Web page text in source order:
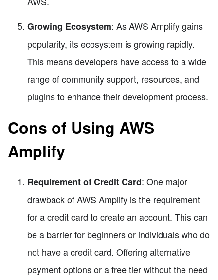
Growing Ecosystem: As AWS Amplify gains
popularity, its ecosystem is growing rapidly.
This means developers have access to a wide
range of community support, resources, and
plugins to enhance their development process.
Cons of Using AWS
Amplify
Requirement of Credit Card: One major
drawback of AWS Amplify is the requirement
for a credit card to create an account. This can
be a barrier for beginners or individuals who do
not have a credit card. Offering alternative
payment options or a free tier without the need